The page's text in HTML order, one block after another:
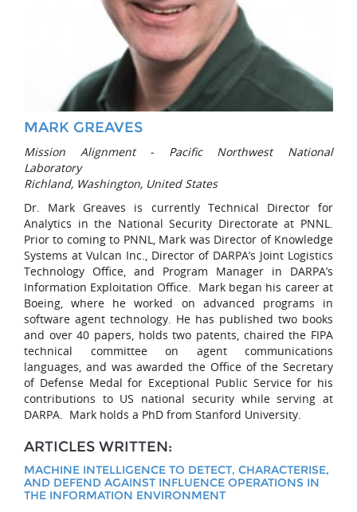
MARK GREAVES
Mission Alignment - Pacific Northwest National
Laboratory
Richland, Washington, United States
Dr. Mark Greaves is currently Technical Director for
Analytics in the National Security Directorate at PNNL.
Prior to coming to PNNL, Mark was Director of Knowledge
Systems at Vulcan Inc., Director of DARPA’s Joint Logistics
Technology Office, and Program Manager in DARPA’s
Information Exploitation Office. Mark began his career at
Boeing, where he worked on advanced programs in
software agent technology. He has published two books
and over 40 papers, holds two patents, chaired the FIPA
technical committee on agent communications
languages, and was awarded the Office of the Secretary
of Defense Medal for Exceptional Public Service for his
contributions to US national security while serving at
DARPA. Mark holds a PhD from Stanford University.
ARTICLES WRITTEN:
MACHINE INTELLIGENCE TO DETECT, CHARACTERISE,
AND DEFEND AGAINST INFLUENCE OPERATIONS IN
THE INFORMATION ENVIRONMENT